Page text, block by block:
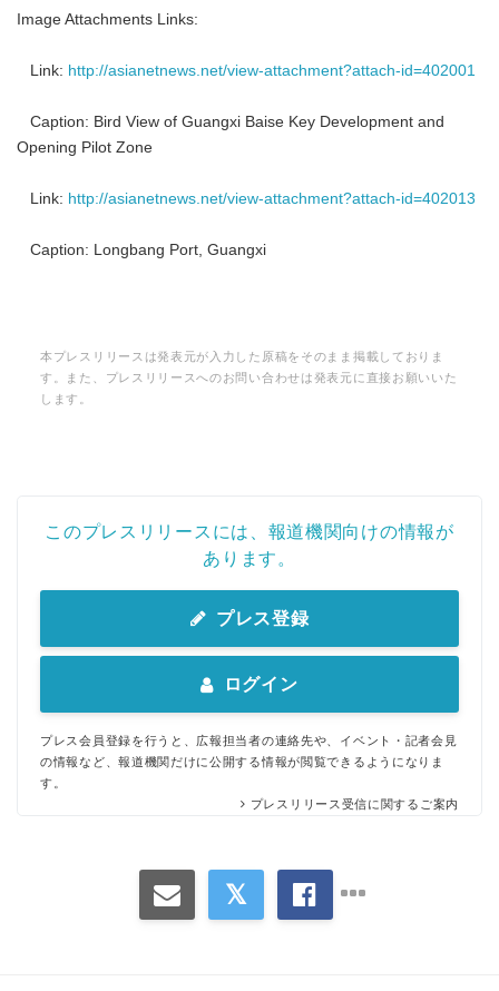
Image Attachments Links:
Link: http://asianetnews.net/view-attachment?attach-id=402001
Caption: Bird View of Guangxi Baise Key Development and
Opening Pilot Zone
Link: http://asianetnews.net/view-attachment?attach-id=402013
Caption: Longbang Port, Guangxi
本プレスリリースは発表元が入力した原稿をそのまま掲載しておりま
す。また、プレスリリースへのお問い合わせは発表元に直接お願いいた
します。
このプレスリリースには、報道機関向けの情報が
あります。
プレス登録
ログイン
プレス会員登録を行うと、広報担当者の連絡先や、イベント・記者会見
の情報など、報道機関だけに公開する情報が閲覧できるようになりま
す。
プレスリリース受信に関するご案内